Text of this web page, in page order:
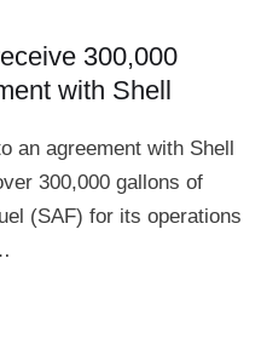
300,000
with Shell
an agreement with Shell
300,000 gallons of
(SAF) for its operations